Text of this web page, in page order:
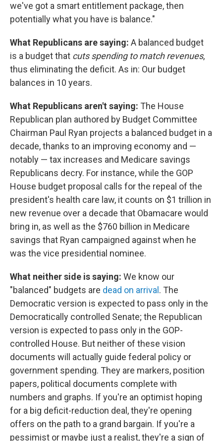
we've got a smart entitlement package, then
potentially what you have is balance."
What Republicans are saying: A balanced budget
is a budget that cuts spending to match revenues,
thus eliminating the deficit. As in: Our budget
balances in 10 years.
What Republicans aren't saying: The House
Republican plan authored by Budget Committee
Chairman Paul Ryan projects a balanced budget in a
decade, thanks to an improving economy and —
notably — tax increases and Medicare savings
Republicans decry. For instance, while the GOP
House budget proposal calls for the repeal of the
president's health care law, it counts on $1 trillion in
new revenue over a decade that Obamacare would
bring in, as well as the $760 billion in Medicare
savings that Ryan campaigned against when he
was the vice presidential nominee.
What neither side is saying: We know our
"balanced" budgets are dead on arrival . The
Democratic version is expected to pass only in the
Democratically controlled Senate; the Republican
version is expected to pass only in the GOP-
controlled House. But neither of these vision
documents will actually guide federal policy or
government spending. They are markers, position
papers, political documents complete with
numbers and graphs. If you're an optimist hoping
for a big deficit-reduction deal, they're opening
offers on the path to a grand bargain. If you're a
pessimist or maybe just a realist, they're a sign of